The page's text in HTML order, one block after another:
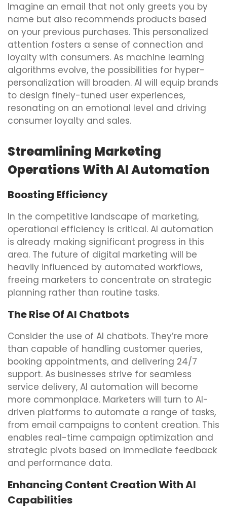
Imagine an email that not only greets you by
name but also recommends products based
on your previous purchases. This personalized
attention fosters a sense of connection and
loyalty with consumers. As machine learning
algorithms evolve, the possibilities for hyper-
personalization will broaden. AI will equip brands
to design finely-tuned user experiences,
resonating on an emotional level and driving
consumer loyalty and sales.
Streamlining Marketing
Operations With AI Automation
Boosting Efficiency
In the competitive landscape of marketing,
operational efficiency is critical. AI automation
is already making significant progress in this
area. The future of digital marketing will be
heavily influenced by automated workflows,
freeing marketers to concentrate on strategic
planning rather than routine tasks.
The Rise Of AI Chatbots
Consider the use of AI chatbots. They’re more
than capable of handling customer queries,
booking appointments, and delivering 24/7
support. As businesses strive for seamless
service delivery, AI automation will become
more commonplace. Marketers will turn to AI-
driven platforms to automate a range of tasks,
from email campaigns to content creation. This
enables real-time campaign optimization and
strategic pivots based on immediate feedback
and performance data.
Enhancing Content Creation With AI
Capabilities